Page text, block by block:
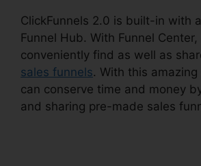
ClickFunnels 2.0 is built-in with
Funnel Hub. With Funnel
conveniently find as well as
sales funnels. With this
can conserve time and money
and sharing pre-made sales